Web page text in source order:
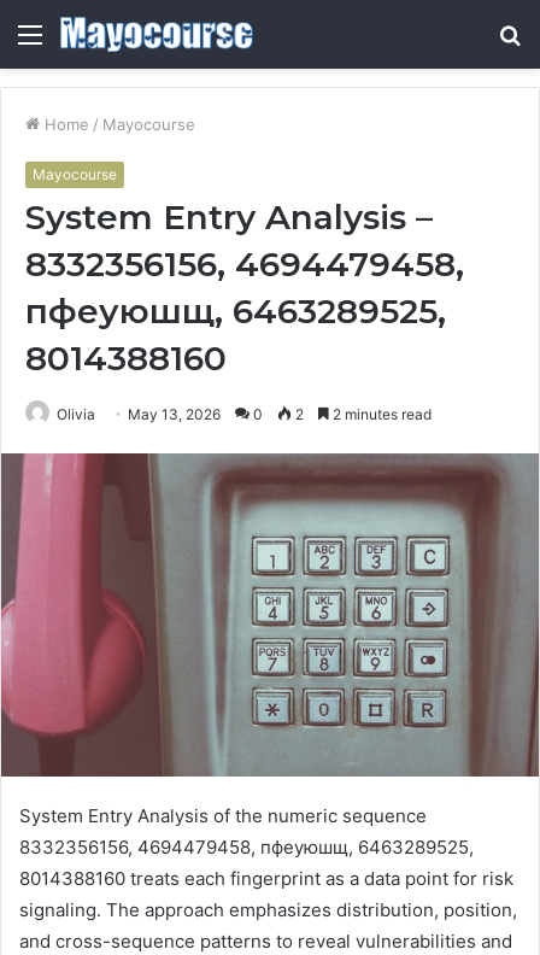
Menu
Home / Mayocourse
Mayocourse
System Entry Analysis –
8332356156, 4694479458,
пфеуюшщ, 6463289525,
8014388160
Olivia May 13, 2026 0 2 2 minutes read
System Entry Analysis of the numeric sequence
8332356156, 4694479458, пфеуюшщ, 6463289525,
8014388160 treats each fingerprint as a data point for risk
signaling. The approach emphasizes distribution, position,
and cross-sequence patterns to reveal vulnerabilities and